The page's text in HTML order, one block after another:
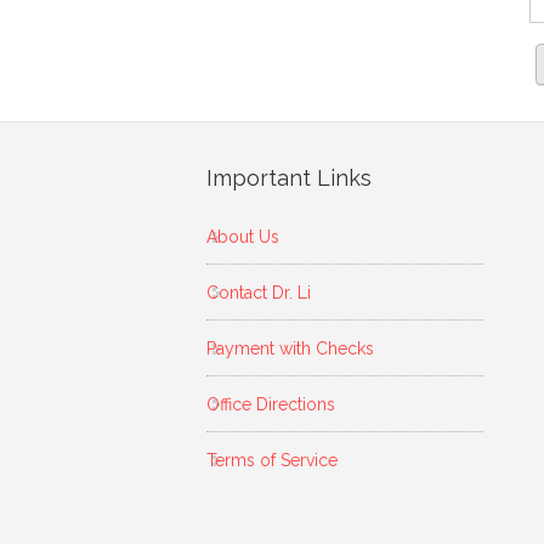
Important Links
About Us
Contact Dr. Li
Payment with Checks
Office Directions
Terms of Service